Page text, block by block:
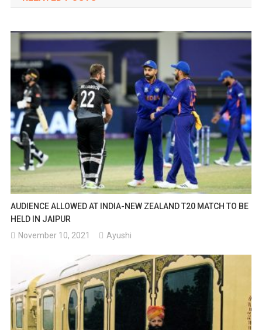
AUDIENCE ALLOWED AT INDIA-NEW ZEALAND T20 MATCH TO BE
HELD IN JAIPUR
November 10, 2021
Ayushi